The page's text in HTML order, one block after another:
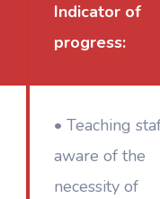
Indicator of
progress:
• Teaching
aware of the
necessity of